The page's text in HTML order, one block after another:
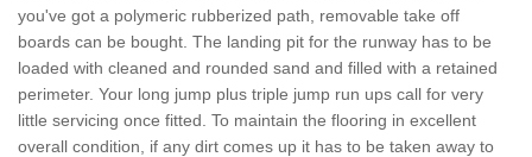
you've got a polymeric rubberized path, removable take off
boards can be bought. The landing pit for the runway has to be
loaded with cleaned and rounded sand and filled with a retained
perimeter. Your long jump plus triple jump run ups call for very
little servicing once fitted. To maintain the flooring in excellent
overall condition, if any dirt comes up it has to be taken away to